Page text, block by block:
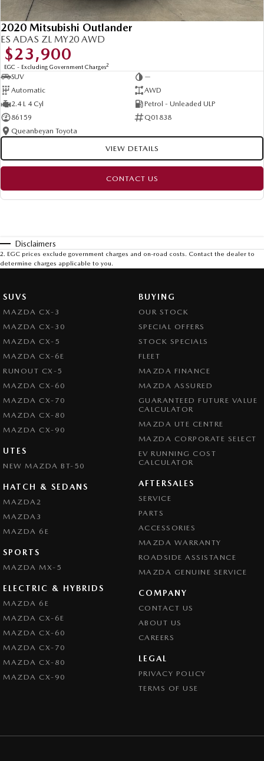
2020 Mitsubishi Outlander
ES ADAS ZL MY20 AWD
$23,900
EGC - Excluding Government Charges2
SUV
—
Automatic
AWD
2.4 L 4 Cyl
Petrol - Unleaded ULP
86159
Q01838
Queanbeyan Toyota
VIEW DETAILS
CONTACT US
Disclaimers
2. EGC prices exclude government charges and on-road costs. Contact the dealer to
determine charges applicable to you.
SUVS
MAZDA CX-3
MAZDA CX-30
MAZDA CX-5
MAZDA CX-6E
RUNOUT CX-5
MAZDA CX-60
MAZDA CX-70
MAZDA CX-80
MAZDA CX-90
UTES
NEW MAZDA BT-50
HATCH & SEDANS
MAZDA2
MAZDA3
MAZDA 6E
SPORTS
MAZDA MX-5
ELECTRIC & HYBRIDS
MAZDA 6E
MAZDA CX-6E
MAZDA CX-60
MAZDA CX-70
MAZDA CX-80
MAZDA CX-90
BUYING
OUR STOCK
SPECIAL OFFERS
STOCK SPECIALS
FLEET
MAZDA FINANCE
MAZDA ASSURED
GUARANTEED FUTURE VALUE
CALCULATOR
MAZDA UTE CENTRE
MAZDA CORPORATE SELECT
EV RUNNING COST
CALCULATOR
AFTERSALES
SERVICE
PARTS
ACCESSORIES
MAZDA WARRANTY
ROADSIDE ASSISTANCE
MAZDA GENUINE SERVICE
COMPANY
CONTACT US
ABOUT US
CAREERS
LEGAL
PRIVACY POLICY
TERMS OF USE